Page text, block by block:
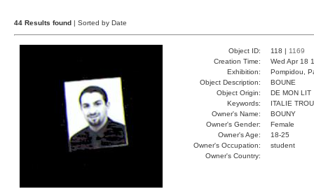
44 Results found | Sorted by Date
Object ID: 118 | 1169
Creation Time:
Wed Apr 18
Exhibition:
Pompidou,
Object Description:
BOUNE
Object Origin:
DE MON LIT
Keywords:
ITALIE
Owner's Name:
BOUNY
Owner's Gender:
Female
Owner's Age:
18-25
Owner's Occupation:
student
Owner's Country: